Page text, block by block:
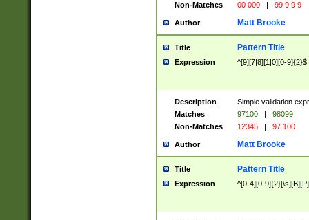
Non-Matches
00 000 | 99 9 9 9
Author Matt Brooke
Title Pattern Title
Expression ^[9][7|8][1|0][0-9]{2}$
Description
Simple validation
Matches
97100 |
98099
Non-Matches
12345 | 97 100
Author Matt Brooke
Title Pattern Title
Expression ^[0-4][0-